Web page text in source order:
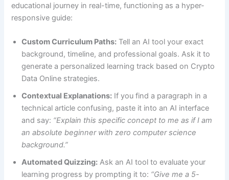
educational journey in real-time, functioning as a hyper-
responsive guide:
Custom Curriculum Paths: Tell an AI tool your exact
background, timeline, and professional goals. Ask it to
generate a personalized learning track based on Crypto
Data Online strategies.
Contextual Explanations: If you find a paragraph in a
technical article confusing, paste it into an AI interface
and say: “Explain this specific concept to me as if I am
an absolute beginner with zero computer science
background.”
Automated Quizzing: Ask an AI tool to evaluate your
learning progress by prompting it to: “Give me a 5-